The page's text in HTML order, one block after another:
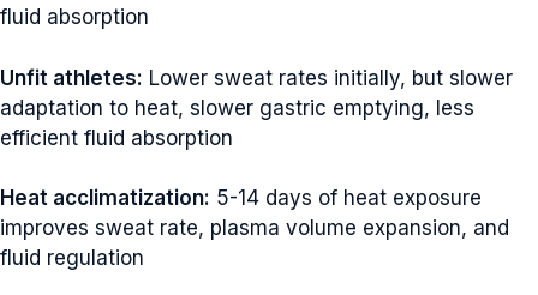
fluid absorption
Unfit athletes: Lower sweat rates initially, but slower
adaptation to heat, slower gastric emptying, less
efficient fluid absorption
Heat acclimatization: 5-14 days of heat exposure
improves sweat rate, plasma volume expansion, and
fluid regulation